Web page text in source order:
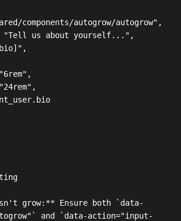
components/autogrow/autogrow",
grow:** Ensure both `data-
and `data-action="input-